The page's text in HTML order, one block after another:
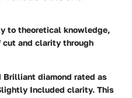
to theoretical knowledge,
and clarity through
Brilliant diamond rated as
Included clarity. This